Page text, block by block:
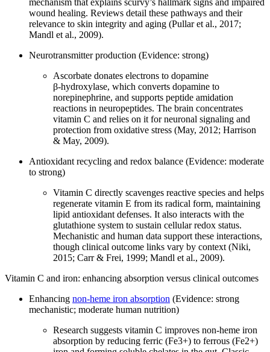
wound healing. Reviews detail these pathways and their
relevance to skin integrity and aging (Pullar et al., 2017;
Mandl et al., 2009).
Neurotransmitter production (Evidence: strong)
Ascorbate donates electrons to dopamine
β‑hydroxylase, which converts dopamine to
norepinephrine, and supports peptide amidation
reactions in neuropeptides. The brain concentrates
vitamin C and relies on it for neuronal signaling and
protection from oxidative stress (May, 2012; Harrison
& May, 2009).
Antioxidant recycling and redox balance (Evidence: moderate
to strong)
Vitamin C directly scavenges reactive species and helps
regenerate vitamin E from its radical form, maintaining
lipid antioxidant defenses. It also interacts with the
glutathione system to sustain cellular redox status.
Mechanistic and human data support these interactions,
though clinical outcome links vary by context (Niki,
2015; Carr & Frei, 1999; Mandl et al., 2009).
Vitamin C and iron: enhancing absorption versus clinical outcomes
Enhancing non‑heme iron absorption (Evidence: strong
mechanistic; moderate human nutrition)
Research suggests vitamin C improves non‑heme iron
absorption by reducing ferric (Fe3+) to ferrous (Fe2+)